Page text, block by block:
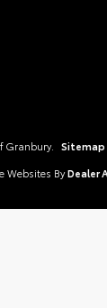
Granbury. Sitemap
Websites By Dealer